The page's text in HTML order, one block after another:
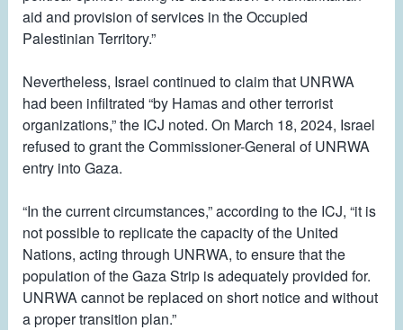
aid and provision of services in the Occupied
Palestinian Territory.”
Nevertheless, Israel continued to claim that UNRWA
had been infiltrated “by Hamas and other terrorist
organizations,” the ICJ noted. On March 18, 2024, Israel
refused to grant the Commissioner-General of UNRWA
entry into Gaza.
“In the current circumstances,” according to the ICJ, “it is
not possible to replicate the capacity of the United
Nations, acting through UNRWA, to ensure that the
population of the Gaza Strip is adequately provided for.
UNRWA cannot be replaced on short notice and without
a proper transition plan.”